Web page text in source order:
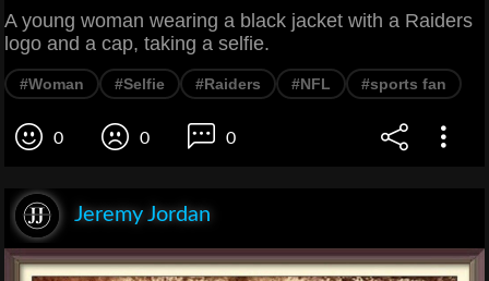
A young woman wearing a black jacket with a Raiders
logo and a cap, taking a selfie.
#Woman #Selfie #Raiders #NFL #sports fan
0 0 0
Jeremy Jordan